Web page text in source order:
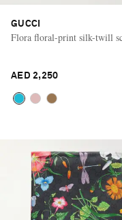
GUCCI
Flora floral-print silk-twill
AED 2,250